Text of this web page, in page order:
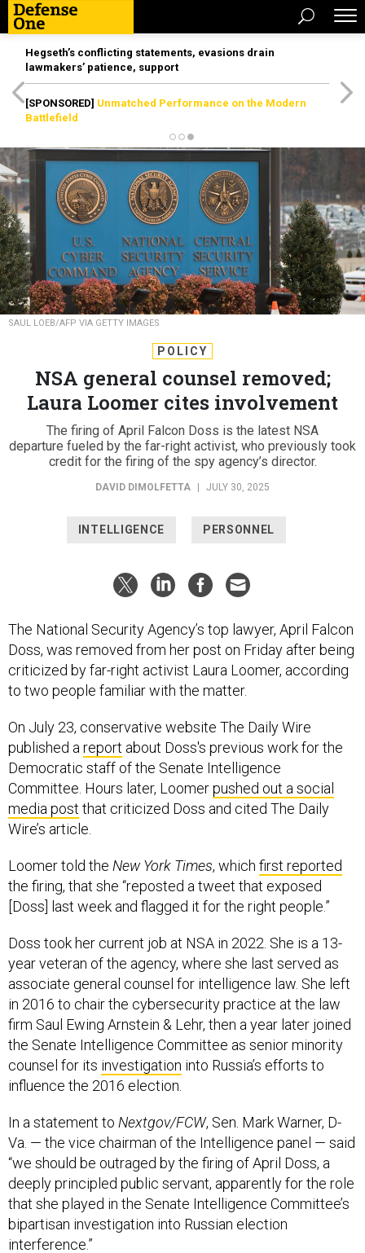
Hegseth’s conflicting statements, evasions drain
lawmakers’ patience, support
[SPONSORED] Unmatched Performance on the Modern
Battlefield
SAUL LOEB/AFP VIA GETTY IMAGES
POLICY
NSA general counsel removed;
Laura Loomer cites involvement
The firing of April Falcon Doss is the latest NSA
departure fueled by the far-right activist, who previously took
credit for the firing of the spy agency’s director.
DAVID DIMOLFETTA JULY 30, 2025
INTELLIGENCE PERSONNEL
The National Security Agency’s top lawyer, April Falcon
Doss, was removed from her post on Friday after being
criticized by far-right activist Laura Loomer, according
to two people familiar with the matter.
On July 23, conservative website The Daily Wire
published areport about Doss's previous work for the
Democratic staff of the Senate Intelligence
Committee. Hours later, Loomerpushed out a social
media post that criticized Doss and cited The Daily
Wire’s article.
Loomer told the New York Times, which first reported
the firing, that she “reposted a tweet that exposed
[Doss] last week and flagged it for the right people.”
Doss took her current job at NSA in 2022. She is a 13-
year veteran of the agency, where she last served as
associate general counsel for intelligence law. She left
in 2016 to chair the cybersecurity practice at the law
firm Saul Ewing Arnstein & Lehr, then a year later joined
the Senate Intelligence Committee as senior minority
counsel for its investigation into Russia’s efforts to
influence the 2016 election.
In a statement to Nextgov/FCW, Sen. Mark Warner, D-
Va. — the vice chairman of the Intelligence panel — said
“we should be outraged by the firing of April Doss, a
deeply principled public servant, apparently for the role
that she played in the Senate Intelligence Committee’s
bipartisan investigation into Russian election
interference.”